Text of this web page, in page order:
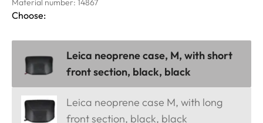
Choose:
Leica neoprene case, M, with short
front section, black, black
Leica neoprene case M, with long
front section, black, black